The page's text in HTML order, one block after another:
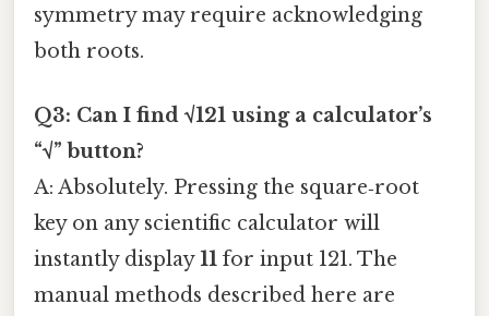
symmetry may require acknowledging
both roots.
Q3: Can I find √121 using a calculator’s
“√” button?
A: Absolutely. Pressing the square‑root
key on any scientific calculator will
instantly display11 for input 121. The
manual methods described here are